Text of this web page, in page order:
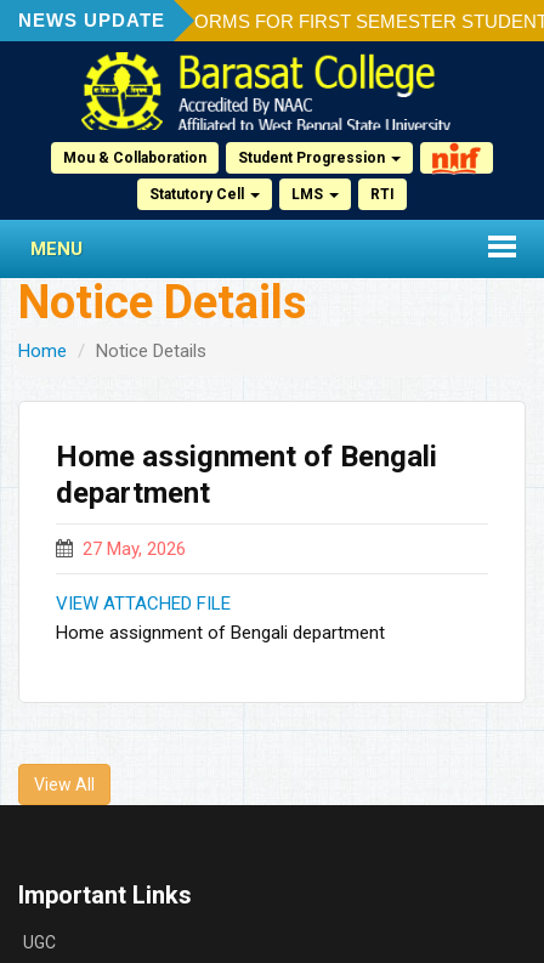
NEWS UPDATE
OF ADMISSION FORMS FOR FIRST SEMESTER
Mou & Collaboration Student Progression
Statutory Cell LMS RTI
MENU
Notice Details
Home Notice Details
Home assignment of Bengali
department
27 May, 2026
VIEW ATTACHED FILE
Home assignment of Bengali department
View All
Important Links
UGC